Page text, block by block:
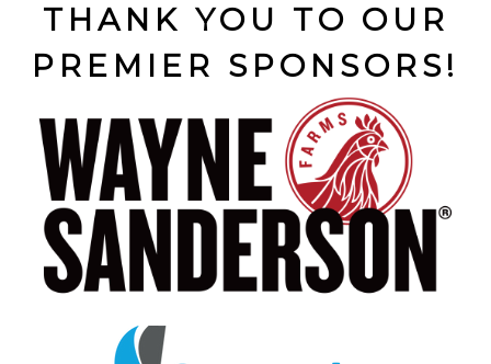
THANK YOU TO OUR
PREMIER SPONSORS!